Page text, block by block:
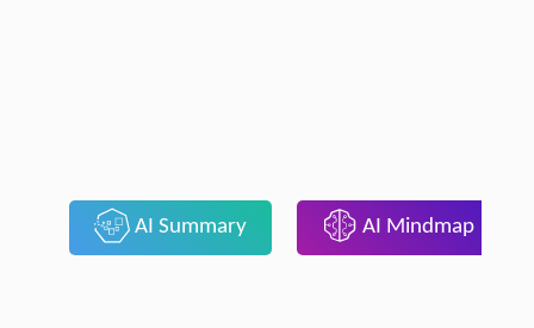
AI Summary AI Mindmap